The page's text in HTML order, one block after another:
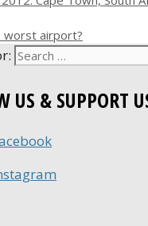
worst airport?
US & SUPPORT